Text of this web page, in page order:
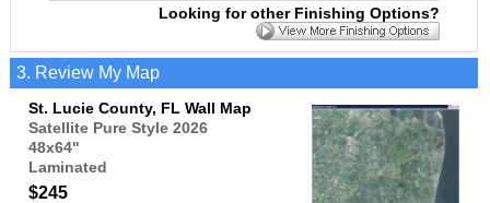
Looking for other Finishing Options?
3. Review My Map
St. Lucie County, FL Wall Map
Satellite Pure Style 2026
48x64"
Laminated
$245